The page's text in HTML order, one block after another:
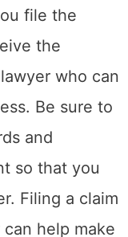
start to
that you are
tips can
can move
be sure to
or
alone in
to help you